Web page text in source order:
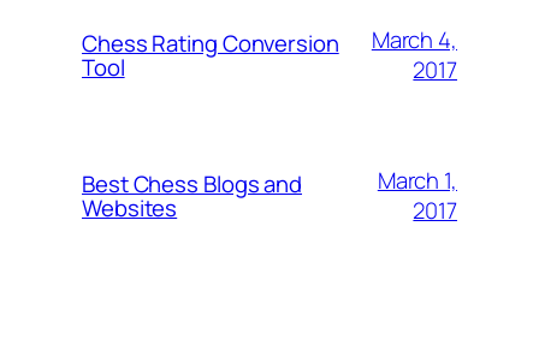
Chess Rating Conversion
Tool
March 4,
2017
Best Chess Blogs and
Websites
March 1,
2017